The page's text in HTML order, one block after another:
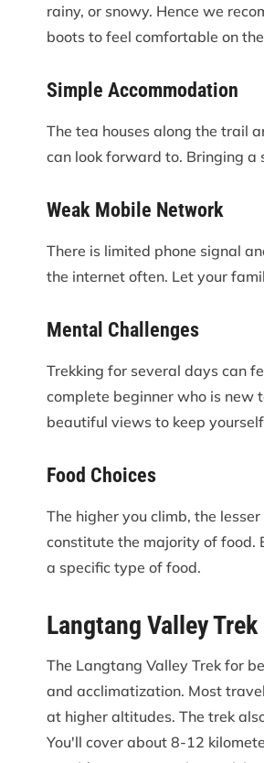
rainy, or snowy. Hence we
boots to feel comfortable on
Simple Accommodation
The tea houses along the trail
can look forward to. Bringing a
Weak Mobile Network
There is limited phone signal
the internet often. Let your
Mental Challenges
Trekking for several days can
complete beginner who is new
beautiful views to keep
Food Choices
The higher you climb, the
constitute the majority of food.
a specific type of food.
Langtang Valley
The Langtang Valley Trek for
and acclimatization. Most
at higher altitudes. The trek
You'll cover about 8-12